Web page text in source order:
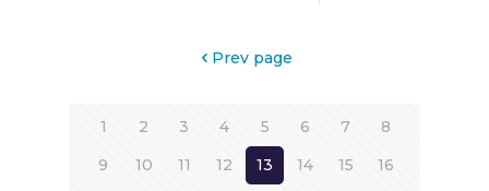
Prev page
1 2 3 4 5 6 7
8
9
10 11 12 13 14 15
16